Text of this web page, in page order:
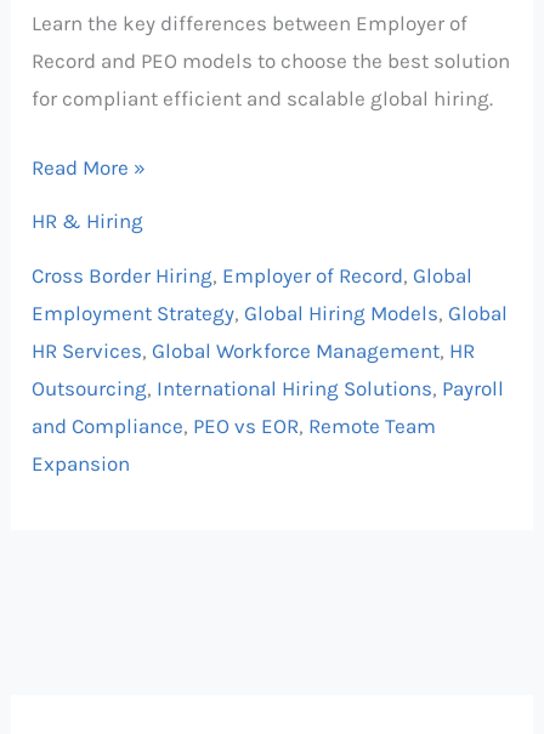
Learn the key differences between Employer of
Record and PEO models to choose the best solution
for compliant efficient and scalable global hiring.
Read More »
HR & Hiring
Cross Border Hiring, Employer of Record, Global
Employment Strategy, Global Hiring Models, Global
HR Services, Global Workforce Management, HR
Outsourcing, International Hiring Solutions, Payroll
and Compliance, PEO vs EOR, Remote Team
Expansion